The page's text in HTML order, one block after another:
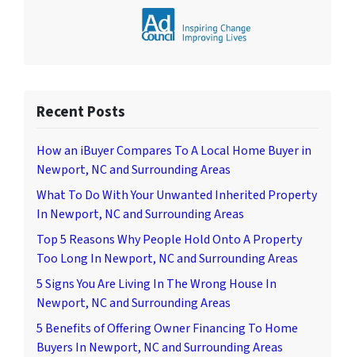
Recent Posts
How an iBuyer Compares To A Local Home Buyer in
Newport, NC and Surrounding Areas
What To Do With Your Unwanted Inherited Property
In Newport, NC and Surrounding Areas
Top 5 Reasons Why People Hold Onto A Property
Too Long In Newport, NC and Surrounding Areas
5 Signs You Are Living In The Wrong House In
Newport, NC and Surrounding Areas
5 Benefits of Offering Owner Financing To Home
Buyers In Newport, NC and Surrounding Areas